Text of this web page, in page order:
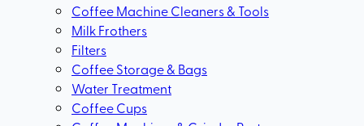
Coffee Machine Cleaners & Tools
Milk Frothers
Filters
Coffee Storage & Bags
Water Treatment
Coffee Cups